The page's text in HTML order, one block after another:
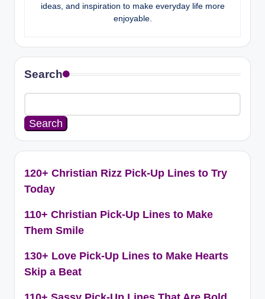
ideas, and inspiration to make everyday life more
enjoyable.
Search
Search
120+ Christian Rizz Pick-Up Lines to Try
Today
110+ Christian Pick-Up Lines to Make
Them Smile
130+ Love Pick-Up Lines to Make Hearts
Skip a Beat